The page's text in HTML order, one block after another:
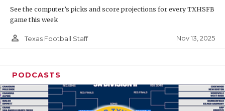
See the computer’s picks and score projections for every TXHSFB
game this week
person_outline Texas Football Staff Nov 13, 2025
PODCASTS